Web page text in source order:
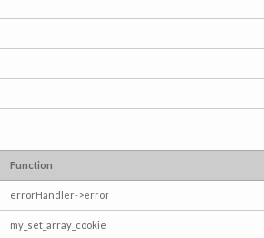
Function
errorHandler->error
my_set_array_cookie